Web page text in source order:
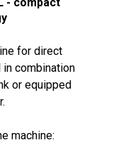
for direct
combination
or equipped
machine: